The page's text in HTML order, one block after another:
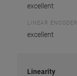
excellent
LINEAR ENCODER
excellent
Linearity